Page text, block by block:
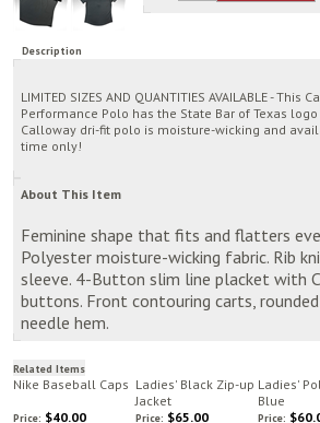
Description
LIMITED SIZES AND QUANTITIES AVAILABLE -
Performance Polo has the State Bar of Texas
Calloway dri-fit polo is moisture-wicking and
time only!
About This Item
Feminine shape that fits and flatters
Polyester moisture-wicking fabric. Rib
sleeve. 4-Button slim line placket with
buttons. Front contouring carts,
needle hem.
Related Items
Nike Baseball Caps Ladies' Black Zip-up
Jacket
Ladies'
Blue
Price: $40.00 Price: $65.00 Price: